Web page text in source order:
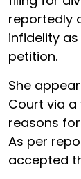
reportedly
infidelity
petition.
She
Court via
reasons
As per
accepted